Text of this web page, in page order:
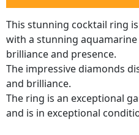
This stunning cocktail ring
with a stunning
brilliance and presence.
The impressive diamonds
and brilliance.
The ring is an exceptional
and is in exceptional